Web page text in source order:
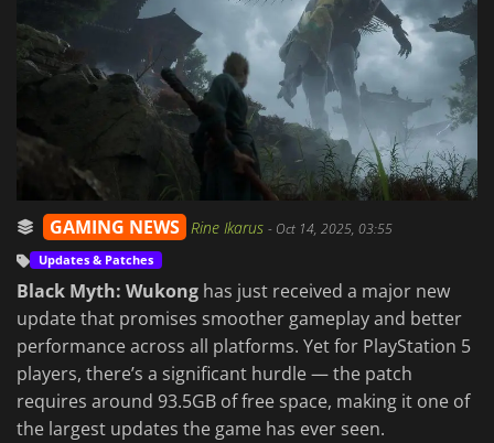
GAMING NEWS Rine Ikarus - Oct 14, 2025, 03:55
Updates & Patches
Black Myth: Wukong has just received a major new
update that promises smoother gameplay and better
performance across all platforms. Yet for PlayStation 5
players, there’s a significant hurdle — the patch
requires around 93.5GB of free space, making it one of
the largest updates the game has ever seen.